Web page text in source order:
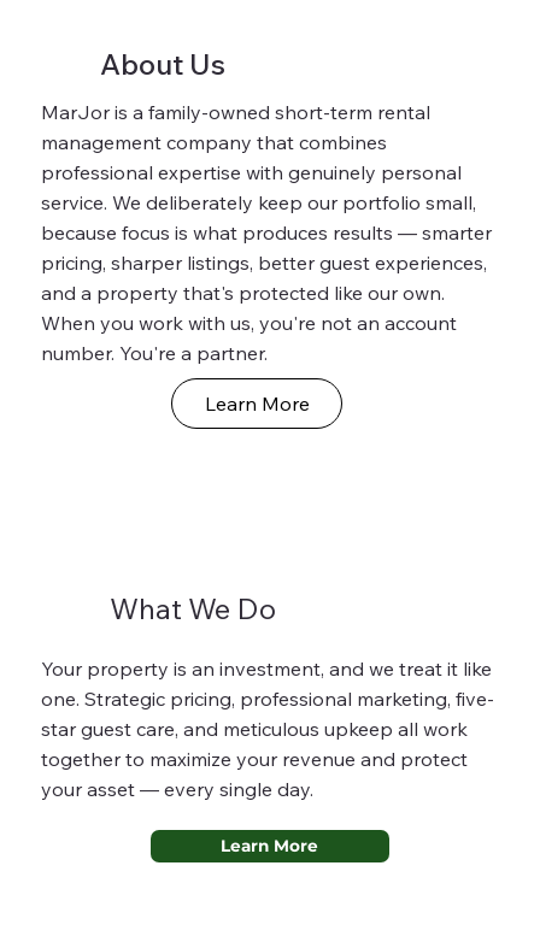
What We Do
Your property is an investment, and we treat it like
one. Strategic pricing, professional marketing, five-
star guest care, and meticulous upkeep all work
together to maximize your revenue and protect
your asset — every single day.
Learn More
About Us
MarJor is a family-owned short-term rental
management company that combines
professional expertise with genuinely personal
service. We deliberately keep our portfolio small,
because focus is what produces results — smarter
pricing, sharper listings, better guest experiences,
and a property that's protected like our own.
When you work with us, you're not an account
number. You're a partner.
Learn More